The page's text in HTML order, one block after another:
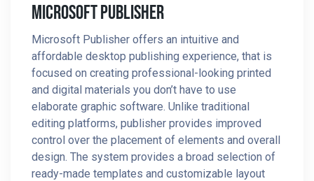
Microsoft Publisher
Microsoft Publisher offers an intuitive and
affordable desktop publishing experience, that is
focused on creating professional-looking printed
and digital materials you don’t have to use
elaborate graphic software. Unlike traditional
editing platforms, publisher provides improved
control over the placement of elements and overall
design. The system provides a broad selection of
ready-made templates and customizable layout